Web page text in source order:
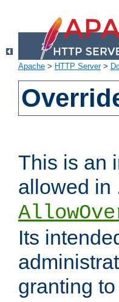
Apache > HTTP Server>
This is an
allowed in
Its
granting